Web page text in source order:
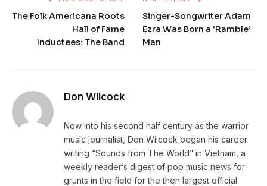
The Folk Americana Roots
Hall of Fame
Inductees: The Band
Singer-Songwriter Adam
Ezra Was Born a ‘Ramble’
Man
Don Wilcock
Now into his second half century as the warrior
music journalist, Don Wilcock began his career
writing “Sounds from The World” in Vietnam, a
weekly reader’s digest of pop music news for
grunts in the field for the then largest official